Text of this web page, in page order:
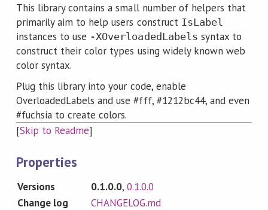
This library contains a small number of helpers that
primarily aim to help users construct IsLabel
instances to use -XOverloadedLabels syntax to
construct their color types using widely known web
color syntax.
Plug this library into your code, enable
OverloadedLabels and use #fff, #1212bc44, and even
#fuchsia to create colors.
[Skip to Readme]
Properties
Versions 0.1.0.0, 0.1.0.0
Change log
CHANGELOG.md